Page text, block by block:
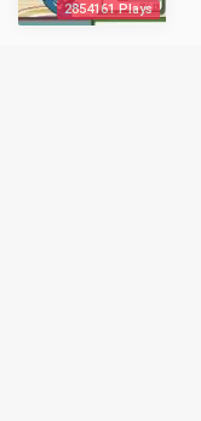
2854161 Plays